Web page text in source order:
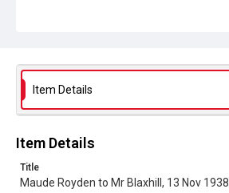
Item Details
Item Details
Title
Maude Royden to Mr Blaxhill, 13 Nov 1938